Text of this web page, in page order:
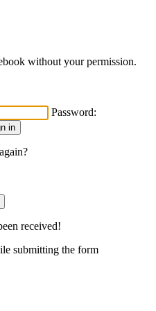
without your permission.
Password:
received!
submitting the form